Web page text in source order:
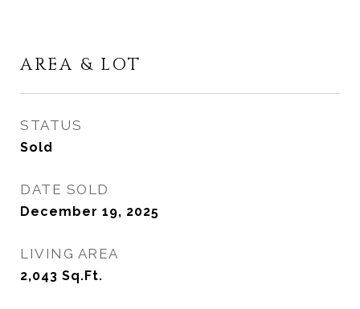
AREA & LOT
STATUS
Sold
DATE SOLD
December 19, 2025
LIVING AREA
2,043 Sq.Ft.